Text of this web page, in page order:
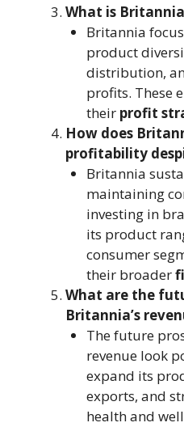
What is
Britannia
product
distribution,
profits. These
their profit
How does
profitability
Britannia
maintaining
investing in
its product
consumer
their broader
What are the
Britannia’s
The future
revenue look
expand its
exports, and
health and